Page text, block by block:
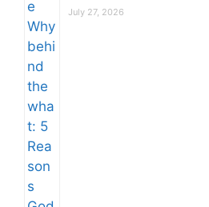
July 27, 2026